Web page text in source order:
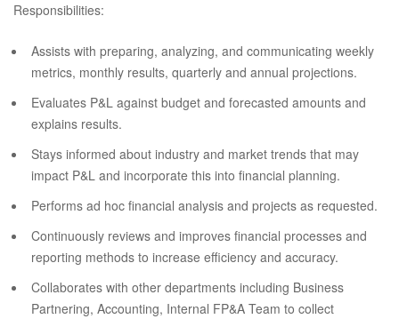
Responsibilities:
Assists with preparing, analyzing, and communicating weekly
metrics, monthly results, quarterly and annual projections.
Evaluates P&L against budget and forecasted amounts and
explains results.
Stays informed about industry and market trends that may
impact P&L and incorporate this into financial planning.
Performs ad hoc financial analysis and projects as requested.
Continuously reviews and improves financial processes and
reporting methods to increase efficiency and accuracy.
Collaborates with other departments including Business
Partnering, Accounting, Internal FP&A Team to collect